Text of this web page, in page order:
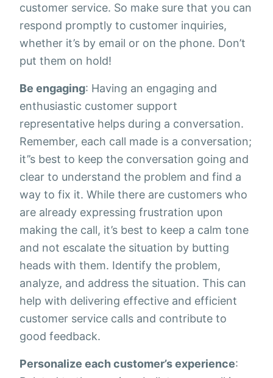
customer service. So make sure that you can
respond promptly to customer inquiries,
whether it’s by email or on the phone. Don’t
put them on hold!
Be engaging: Having an engaging and
enthusiastic customer support
representative helps during a conversation.
Remember, each call made is a conversation;
it’’s best to keep the conversation going and
clear to understand the problem and find a
way to fix it. While there are customers who
are already expressing frustration upon
making the call, it’s best to keep a calm tone
and not escalate the situation by butting
heads with them. Identify the problem,
analyze, and address the situation. This can
help with delivering effective and efficient
customer service calls and contribute to
good feedback.
Personalize each customer’s experience: